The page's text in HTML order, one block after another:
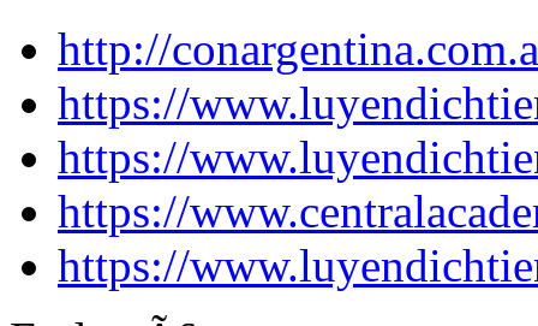
http://
https://
https://
https://
https://